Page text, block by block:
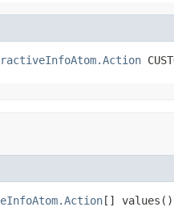
[] values()